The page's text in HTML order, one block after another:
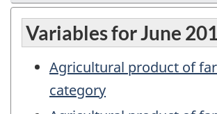
Variables for June
Agricultural product of
category